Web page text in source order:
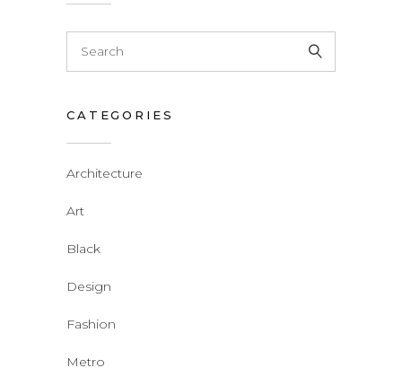
CATEGORIES
Architecture
Art
Black
Design
Fashion
Metro